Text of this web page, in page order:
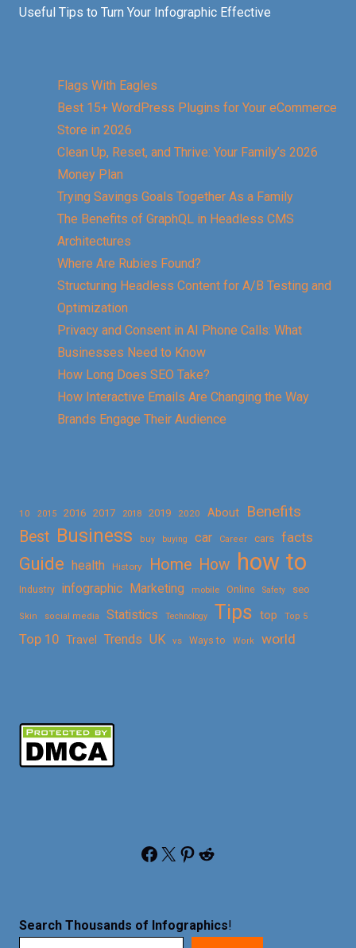
Useful Tips to Turn Your Infographic Effective
Flags With Eagles
Best 15+ WordPress Plugins for Your eCommerce
Store in 2026
Clean Up, Reset, and Thrive: Your Family’s 2026
Money Plan
Trying Savings Goals Together As a Family
The Benefits of GraphQL in Headless CMS
Architectures
Where Are Rubies Found?
Structuring Headless Content for A/B Testing and
Optimization
Privacy and Consent in AI Phone Calls: What
Businesses Need to Know
How Long Does SEO Take?
How Interactive Emails Are Changing the Way
Brands Engage Their Audience
10 2015 2016 2017 2018 2019 2020 About
Benefits
Best Business buy buying car Career cars facts
Guide health History Home How how to
Industry infographic Marketing mobile Online Safety seo
Skin social media Statistics Technology Tips top Top 5
Top 10 Travel Trends UK vs Ways to Work world
Facebook X Pinterest Reddit
Search Thousands of Infographics!